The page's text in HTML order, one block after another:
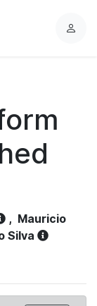
L
, Mauricio
Silva